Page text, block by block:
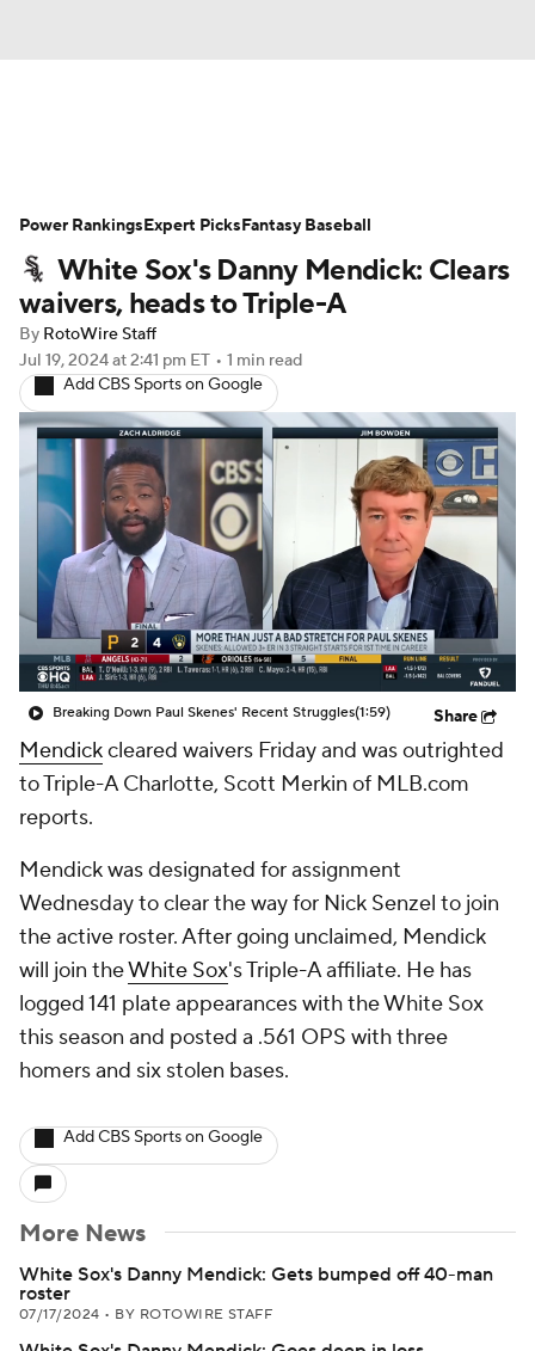
Depth Charts Two-Start Pitchers
Probable Pitchers Player News
Player Search
White Sox's Danny Mendick: Clears
waivers, heads to Triple-A
By RotoWire Staff
Jul 19, 2024at 2:41 pm ET • 1 min read
Add CBS Sports on Google
Breaking Down Paul Skenes' Recent Struggles(1:59) Share
Mendickcleared waivers Friday and was outrighted
to Triple-A Charlotte, Scott Merkin of MLB.com
reports.
Mendick was designated for assignment
Wednesday to clear the way for Nick Senzel to join
the active roster. After going unclaimed, Mendick
will join theWhite Sox's Triple-A affiliate. He has
logged 141 plate appearances with the White Sox
this season and posted a .561 OPS with three
homers and six stolen bases.
Add CBS Sports on Google
More News
White Sox's Danny Mendick: Gets bumped off 40-man
roster
07/17/2024 • BY ROTOWIRE STAFF
Power RankingsExpert PicksFantasy Baseball